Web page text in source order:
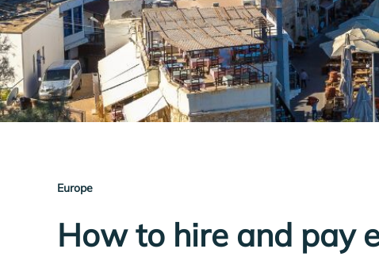
Europe
How to hire and pay